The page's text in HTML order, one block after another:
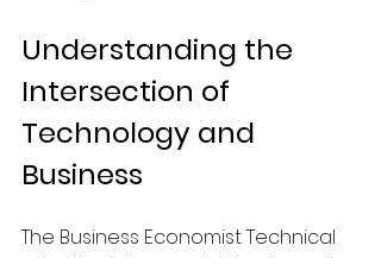
Understanding the
Intersection of
Technology and
Business
The Business Economist Technical